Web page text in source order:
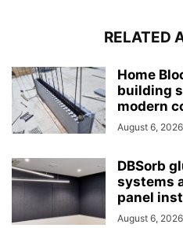
RELATED
Home
building
modern
August 6, 2026
DBSorb
systems
panel
August 6, 2026